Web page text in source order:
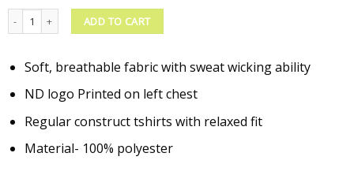
ND Training T-Shirt - Navy quantity
ADD TO CART
Soft, breathable fabric with sweat wicking ability
ND logo Printed on left chest
Regular construct tshirts with relaxed fit
Material- 100% polyester